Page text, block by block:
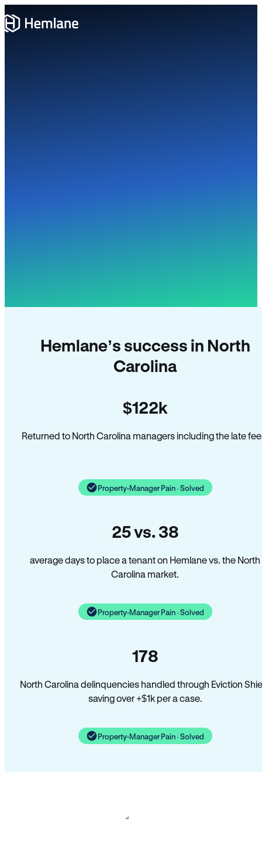
Hemlane’s success in North
Carolina
$122k
Returned to North Carolina managers including the late
Property-Manager Pain · Solved
25 vs. 38
average days to place a tenant on Hemlane vs. the North
Carolina market.
Property-Manager Pain · Solved
178
North Carolina delinquencies handled through Eviction
saving over +$1k per a case.
Property-Manager Pain · Solved